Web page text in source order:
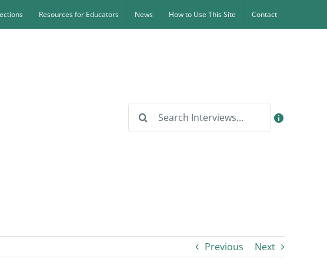
Resources for Educators News How to Use This Site Contact
Search
Previous Next